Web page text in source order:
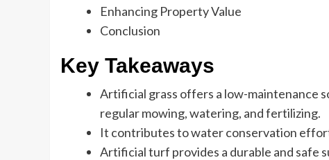
Enhancing Property Value
Conclusion
Key Takeaways
Artificial grass offers a low-maintenance
regular mowing, watering, and fertilizing.
It contributes to water conservation
Artificial turf provides a durable and safe